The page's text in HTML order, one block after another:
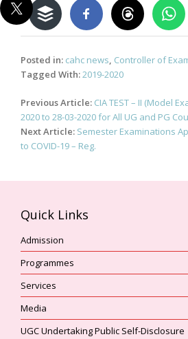
Posted in: cahc news, Controller of
Tagged With:2019-2020
Post
navigation
Previous Article: CIA TEST – II (Model
2020 to 28-03-2020 for All UG and PG
Next Article: Semester Examinations
to COVID-19 – Reg.
Quick Links
Admission
Programmes
Services
Media
UGC Undertaking Public Self-Disclosure